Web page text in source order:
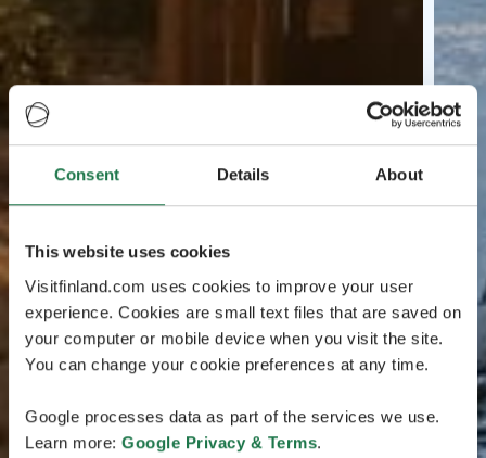
Consent Details About
This website uses cookies
Visitfinland.com uses cookies to improve your user
experience. Cookies are small text files that are saved on
your computer or mobile device when you visit the site.
You can change your cookie preferences at any time.
Google processes data as part of the services we use.
Learn more: Google Privacy & Terms.